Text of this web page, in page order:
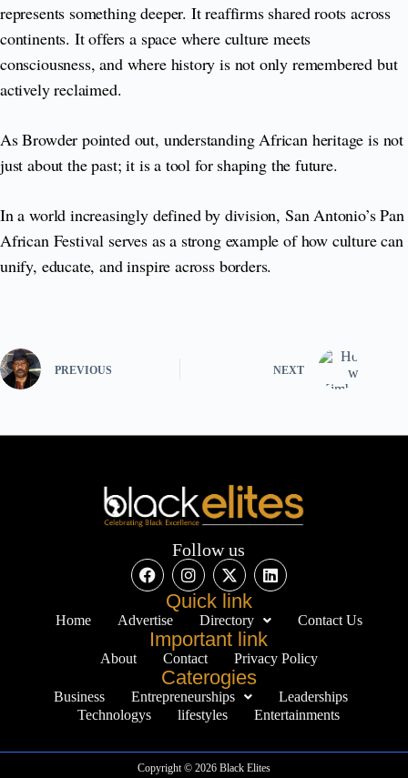
represents something deeper. It reaffirms shared roots across
continents. It offers a space where culture meets
consciousness, and where history is not only remembered but
actively reclaimed.
As Browder pointed out, understanding African heritage is not
just about the past; it is a tool for shaping the future.
In a world increasingly defined by division, San Antonio’s Pan
African Festival serves as a strong example of how culture can
unify, educate, and inspire across borders.
PREVIOUS NEXT
Follow us
Quick link
Home Advertise Directory Contact Us
Important link
About Contact Privacy Policy
Caterogies
Business Entrepreneurships
Leaderships
Technologys
lifestyles Entertainments
Copyright © 2026 Black Elites